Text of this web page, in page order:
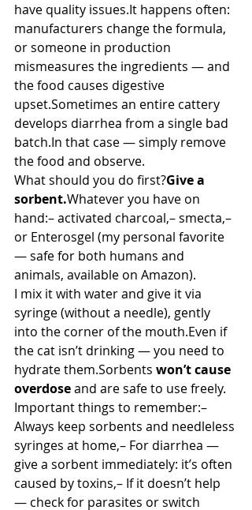
have quality issues.It happens often:
manufacturers change the formula,
or someone in production
mismeasures the ingredients — and
the food causes digestive
upset.Sometimes an entire cattery
develops diarrhea from a single bad
batch.In that case — simply remove
the food and observe.
What should you do first?Give a
sorbent.Whatever you have on
hand:– activated charcoal,– smecta,–
or Enterosgel (my personal favorite
— safe for both humans and
animals, available on Amazon).
I mix it with water and give it via
syringe (without a needle), gently
into the corner of the mouth.Even if
the cat isn’t drinking — you need to
hydrate them.Sorbents won’t cause
overdose and are safe to use freely.
Important things to remember:–
Always keep sorbents and needleless
syringes at home,– For diarrhea —
give a sorbent immediately: it’s often
caused by toxins,– If it doesn’t help
— check for parasites or switch